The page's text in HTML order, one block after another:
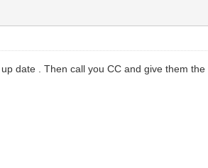
date . Then call you CC and give them